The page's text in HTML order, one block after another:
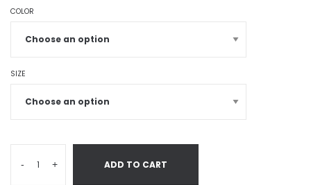
COLOR
SIZE
- + ADD TO CART